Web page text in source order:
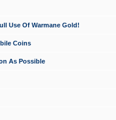
Use Of Warmane Gold!
Coins
As Possible